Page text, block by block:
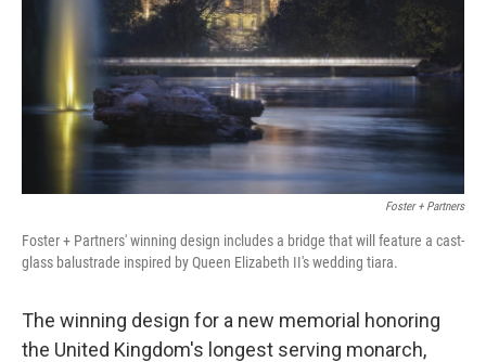
Foster + Partners
Foster + Partners' winning design includes a bridge that will feature a cast-
glass balustrade inspired by Queen Elizabeth II's wedding tiara.
The winning design for a new memorial honoring
the United Kingdom's longest serving monarch,